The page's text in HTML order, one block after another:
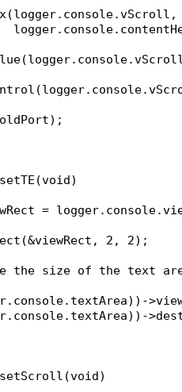
=
2, 2);
the size of the text